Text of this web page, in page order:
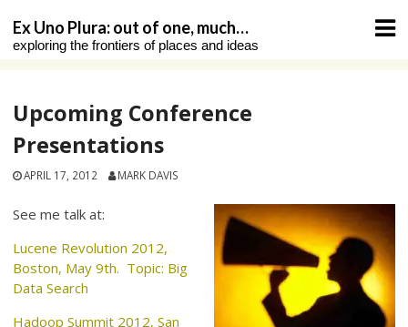
content
Ex Uno Plura: out of one, much…
exploring the frontiers of places and ideas
Upcoming Conference
Presentations
APRIL 17, 2012 MARK DAVIS
See me talk at:
Lucene Revolution 2012,
Boston, May 9th. Topic: Big
Data Search
Hadoop Summit 2012, San